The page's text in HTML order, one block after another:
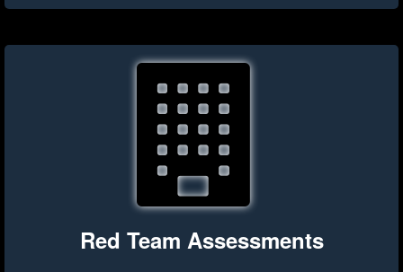
Red Team Assessments